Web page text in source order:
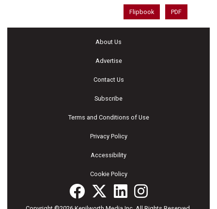
Flipbook PDF
About Us
Advertise
Contact Us
Subscribe
Terms and Conditions of Use
Privacy Policy
Accessibility
Cookie Policy